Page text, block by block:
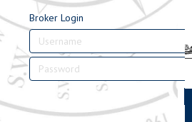
Broker Login